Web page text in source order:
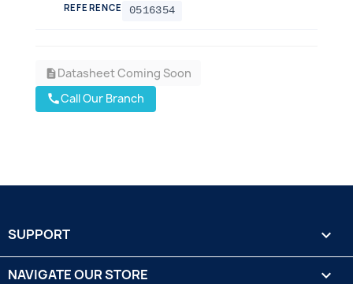
REFERENCE 0516354
descriptionDatasheet Coming Soon
callCall Our Branch
SUPPORT 
NAVIGATE OUR STORE 